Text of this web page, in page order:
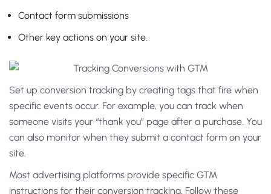
Contact form submissions
Other key actions on your site.
Set up conversion tracking by creating tags that fire when
specific events occur. For example, you can track when
someone visits your “thank you” page after a purchase. You
can also monitor when they submit a contact form on your
site.
Most advertising platforms provide specific GTM
instructions for their conversion tracking. Follow these